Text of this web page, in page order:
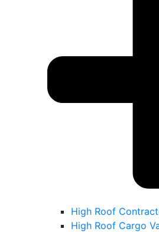
High Roof
High Roof Cargo